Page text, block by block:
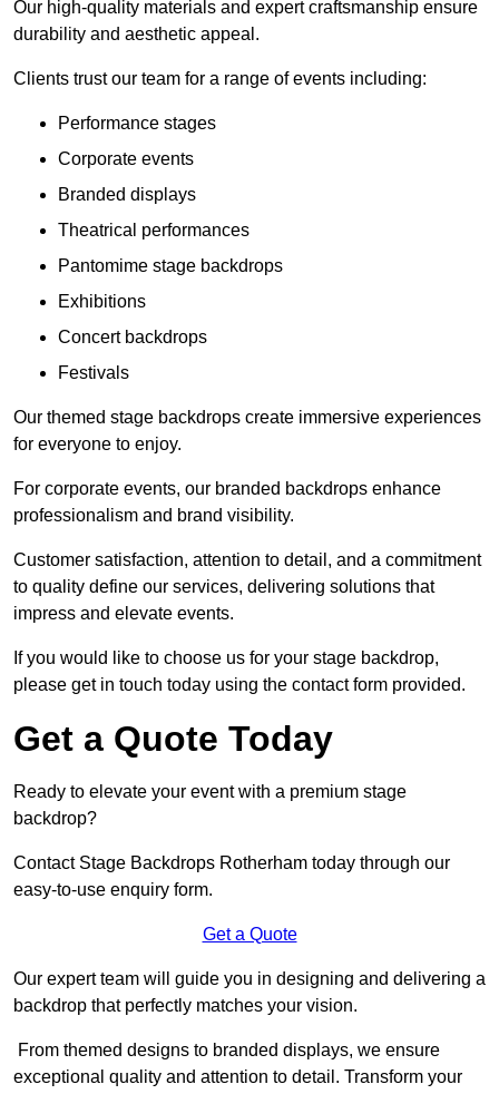
Our high-quality materials and expert craftsmanship ensure
durability and aesthetic appeal.
Clients trust our team for a range of events including:
Performance stages
Corporate events
Branded displays
Theatrical performances
Pantomime stage backdrops
Exhibitions
Concert backdrops
Festivals
Our themed stage backdrops create immersive experiences
for everyone to enjoy.
For corporate events, our branded backdrops enhance
professionalism and brand visibility.
Customer satisfaction, attention to detail, and a commitment
to quality define our services, delivering solutions that
impress and elevate events.
If you would like to choose us for your stage backdrop,
please get in touch today using the contact form provided.
Get a Quote Today
Ready to elevate your event with a premium stage
backdrop?
Contact Stage Backdrops Rotherham today through our
easy-to-use enquiry form.
Get a Quote
Our expert team will guide you in designing and delivering a
backdrop that perfectly matches your vision.
From themed designs to branded displays, we ensure
exceptional quality and attention to detail. Transform your